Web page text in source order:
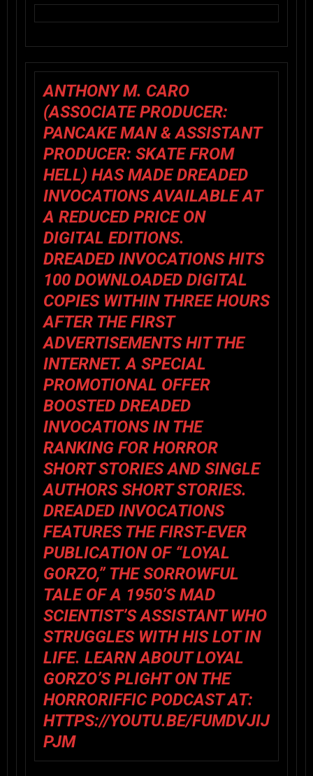
ANTHONY M. CARO
(ASSOCIATE PRODUCER:
PANCAKE MAN & ASSISTANT
PRODUCER: SKATE FROM
HELL) HAS MADE DREADED
INVOCATIONS AVAILABLE AT
A REDUCED PRICE ON
DIGITAL EDITIONS.
DREADED INVOCATIONS HITS
100 DOWNLOADED DIGITAL
COPIES WITHIN THREE HOURS
AFTER THE FIRST
ADVERTISEMENTS HIT THE
INTERNET. A SPECIAL
PROMOTIONAL OFFER
BOOSTED DREADED
INVOCATIONS IN THE
RANKING FOR HORROR
SHORT STORIES AND SINGLE
AUTHORS SHORT STORIES.
DREADED INVOCATIONS
FEATURES THE FIRST-EVER
PUBLICATION OF “LOYAL
GORZO,” THE SORROWFUL
TALE OF A 1950’S MAD
SCIENTIST’S ASSISTANT WHO
STRUGGLES WITH HIS LOT IN
LIFE. LEARN ABOUT LOYAL
GORZO’S PLIGHT ON THE
HORRORIFFIC PODCAST AT:
HTTPS://YOUTU.BE/FUMDVJIJ
PJM